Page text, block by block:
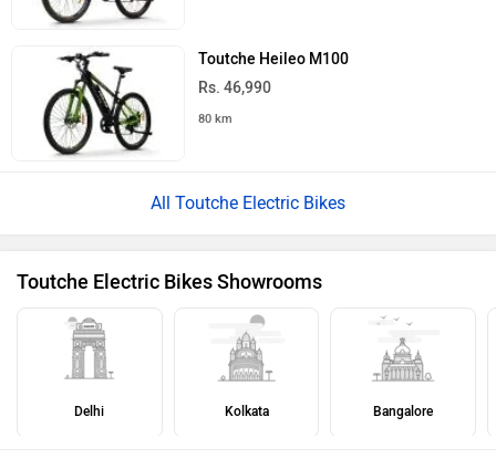
Toutche Heileo M100
Rs. 46,990
80 km
All Toutche Electric Bikes
Toutche Electric Bikes Showrooms
Delhi Kolkata Bangalore